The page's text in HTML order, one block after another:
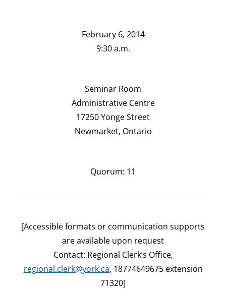
February 6, 2014
9:30 a.m.
Seminar Room
Administrative Centre
17250 Yonge Street
Newmarket, Ontario
Quorum: 11
[Accessible formats or communication supports
are available upon request
Contact: Regional Clerk’s Office,
regional.clerk@york.ca, 18774649675 extension
71320]